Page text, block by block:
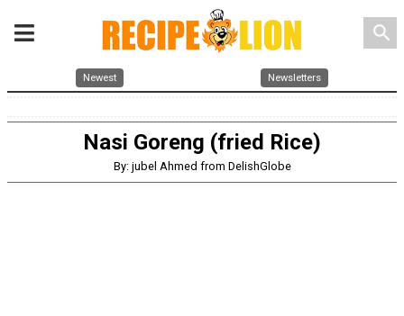
search
Newest Newsletters
Nasi Goreng (fried Rice)
By: jubel Ahmed from DelishGlobe